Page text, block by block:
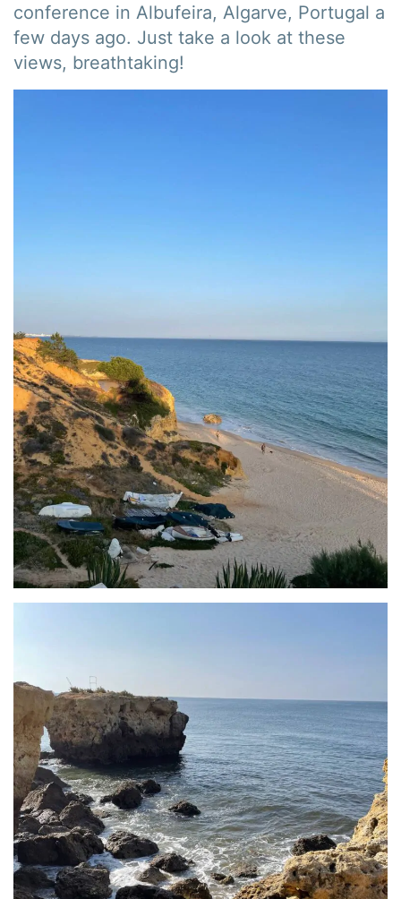
conference in Albufeira, Algarve, Portugal a
few days ago. Just take a look at these
views, breathtaking!